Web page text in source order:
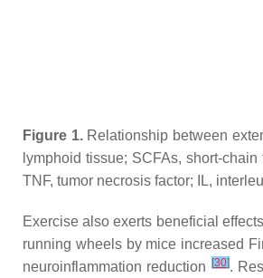
Figure 1.Relationship between
lymphoid tissue; SCFAs, short-
TNF, tumor necrosis factor; IL,
Exercise also exerts beneficial
running wheels by mice increased
neuroinflammation reduction
[30].